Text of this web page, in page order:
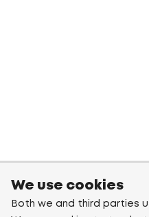
We use cookies
Both we and third parties